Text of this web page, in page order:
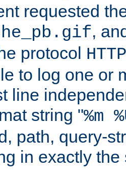
requested
,
protocol
to log one or
line
string "%m
path, query-
in exactly